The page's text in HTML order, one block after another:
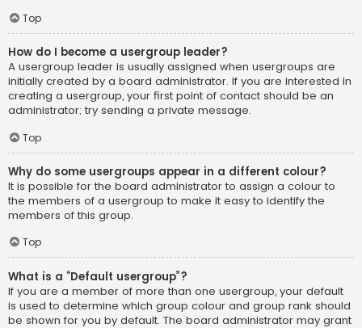
Top
How do I become a usergroup leader?
A usergroup leader is usually assigned when usergroups are
initially created by a board administrator. If you are interested in
creating a usergroup, your first point of contact should be an
administrator; try sending a private message.
Top
Why do some usergroups appear in a different colour?
It is possible for the board administrator to assign a colour to
the members of a usergroup to make it easy to identify the
members of this group.
Top
What is a “Default usergroup”?
If you are a member of more than one usergroup, your default
is used to determine which group colour and group rank should
be shown for you by default. The board administrator may grant